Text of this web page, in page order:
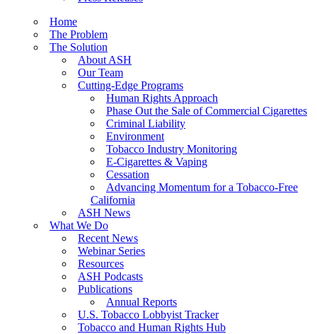
Home
The Problem
The Solution
About ASH
Our Team
Cutting-Edge Programs
Human Rights Approach
Phase Out the Sale of Commercial Cigarettes
Criminal Liability
Environment
Tobacco Industry Monitoring
E-Cigarettes & Vaping
Cessation
Advancing Momentum for a Tobacco-Free
California
ASH News
What We Do
Recent News
Webinar Series
Resources
ASH Podcasts
Publications
Annual Reports
U.S. Tobacco Lobbyist Tracker
Tobacco and Human Rights Hub